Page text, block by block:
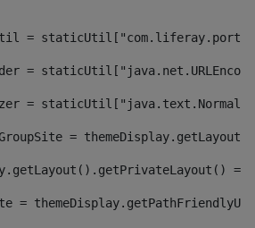
=
=
=
=
=